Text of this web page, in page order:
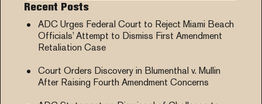
Recent Posts
ADC Urges Federal Court to Reject Miami Beach
Officials’ Attempt to Dismiss First Amendment
Retaliation Case
Court Orders Discovery in Blumenthal v. Mullin
After Raising Fourth Amendment Concerns